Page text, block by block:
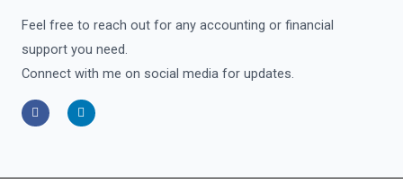
Feel free to reach out for any accounting or financial
support you need.
Connect with me on social media for updates.
F
a
c
o
L
i
n
i